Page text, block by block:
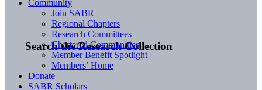
Search the Research Collection
Community
Join SABR
Regional Chapters
Research Committees
Chartered Communities
Member Benefit Spotlight
Members’ Home
Donate
SABR Scholars